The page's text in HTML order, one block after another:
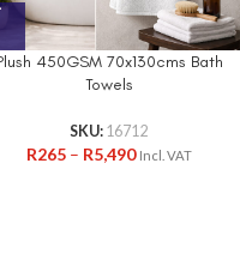
450GSM 70x130cms Bath
Towels
SKU: 16712
R265 – R5,490 Incl. VAT